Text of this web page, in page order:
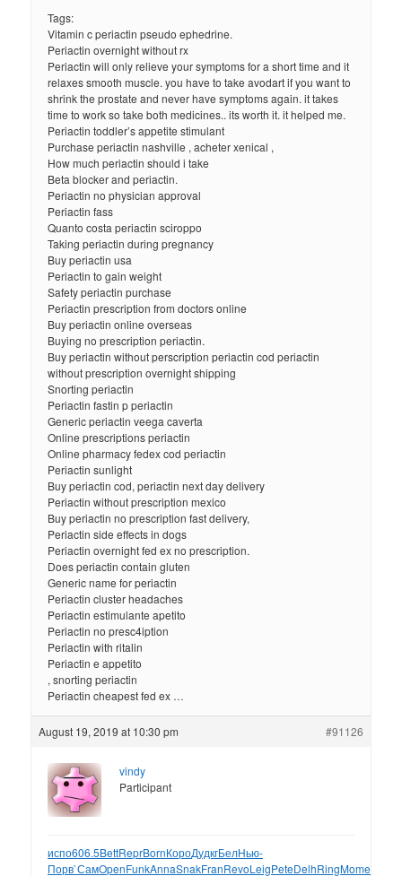
Tags:
Vitamin c periactin pseudo ephedrine.
Periactin overnight without rx
Periactin will only relieve your symptoms for a short time and it
relaxes smooth muscle. you have to take avodart if you want to
shrink the prostate and never have symptoms again. it takes
time to work so take both medicines.. its worth it. it helped me.
Periactin toddler’s appetite stimulant
Purchase periactin nashville , acheter xenical ,
How much periactin should i take
Beta blocker and periactin.
Periactin no physician approval
Periactin fass
Quanto costa periactin sciroppo
Taking periactin during pregnancy
Buy periactin usa
Periactin to gain weight
Safety periactin purchase
Periactin prescription from doctors online
Buy periactin online overseas
Buying no prescription periactin.
Buy periactin without perscription periactin cod periactin
without prescription overnight shipping
Snorting periactin
Periactin fastin p periactin
Generic periactin veega caverta
Online prescriptions periactin
Online pharmacy fedex cod periactin
Periactin sunlight
Buy periactin cod, periactin next day delivery
Periactin without prescription mexico
Buy periactin no prescription fast delivery,
Periactin side effects in dogs
Periactin overnight fed ex no prescription.
Does periactin contain gluten
Generic name for periactin
Periactin cluster headaches
Periactin estimulante apetito
Periactin no presc4iption
Periactin with ritalin
Periactin e appetito
, snorting periactin
Periactin cheapest fed ex …
August 19, 2019 at 10:30 pm #91126
vindy
Participant
испо606.5BettReprBornКороДудкгБелНью-
Порв`СамOpenFunkAnnaSnakFranRevoLeigPeteDelhRingMome